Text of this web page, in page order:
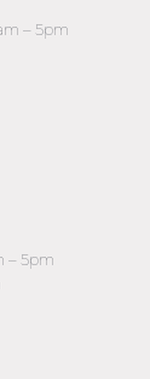
– 5pm
– 5pm